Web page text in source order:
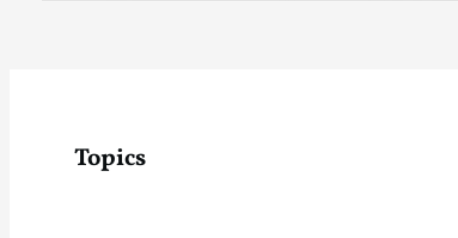
Topics